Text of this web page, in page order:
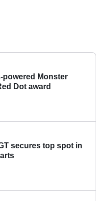
powered Monster
Dot award
secures top spot in